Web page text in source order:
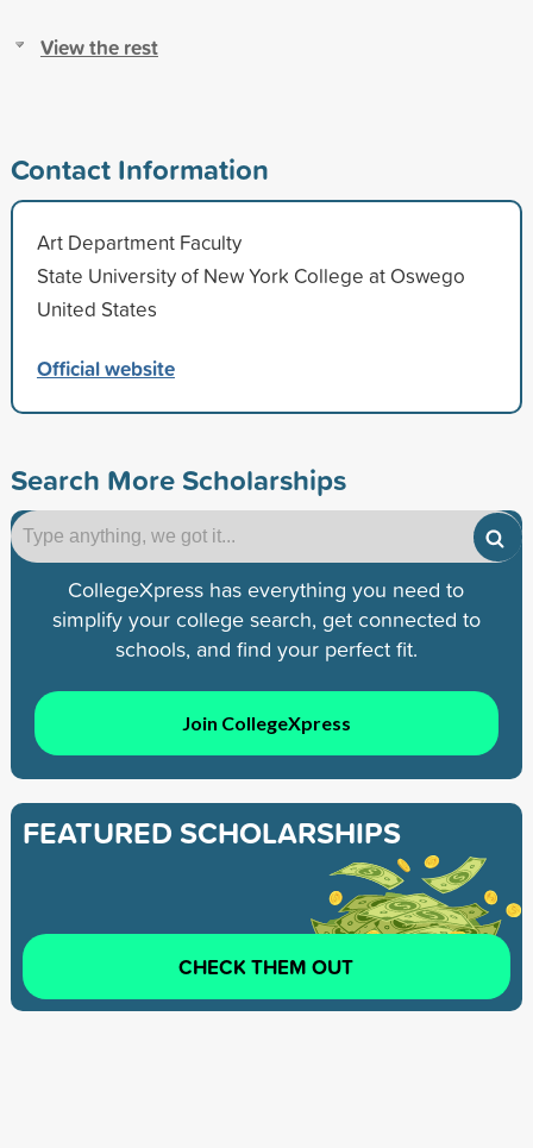
View the rest
Contact Information
Art Department Faculty
State University of New York College at Oswego
United States
Official website
Search More Scholarships
CollegeXpress has everything you need to
simplify your college search, get connected to
schools, and find your perfect fit.
Join CollegeXpress
FEATURED SCHOLARSHIPS
CHECK THEM OUT